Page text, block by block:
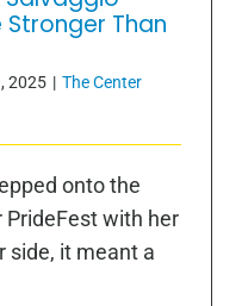
Stronger Than
2025 | The Center
onto the
PrideFest with her
side, it meant a